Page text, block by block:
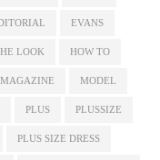
EVANS
LOOK HOW TO
MAGAZINE MODEL
PLUS PLUSSIZE
PLUS SIZE DRESS